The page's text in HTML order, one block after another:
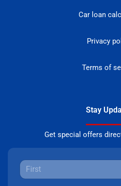
Car loan
Privacy
Terms of
Stay
Get special offers